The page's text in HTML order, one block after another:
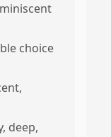
choice
deep,